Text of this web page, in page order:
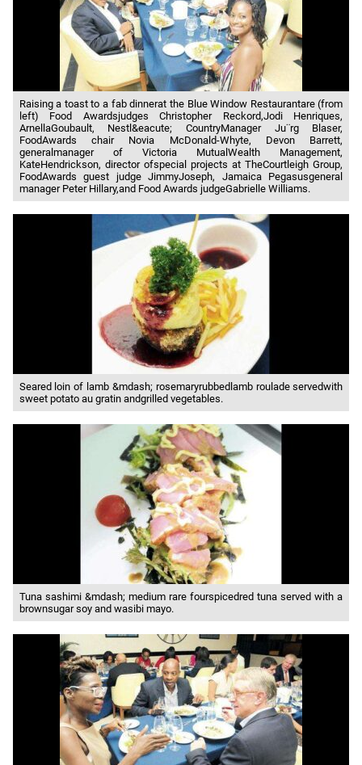
Raising a toast to a fab dinnerat the Blue Window Restaurantare (from
left) Food Awardsjudges Christopher Reckord,Jodi Henriques,
ArnellaGoubault, Nestl&eacute; CountryManager Ju¨rg Blaser,
FoodAwards chair Novia McDonald-Whyte, Devon Barrett,
generalmanager of Victoria MutualWealth Management,
KateHendrickson, director ofspecial projects at TheCourtleigh Group,
FoodAwards guest judge JimmyJoseph, Jamaica Pegasusgeneral
manager Peter Hillary,and Food Awards judgeGabrielle Williams.
Seared loin of lamb &mdash; rosemaryrubbedlamb roulade servedwith
sweet potato au gratin andgrilled vegetables.
Tuna sashimi &mdash; medium rare fourspicedred tuna served with a
brownsugar soy and wasibi mayo.